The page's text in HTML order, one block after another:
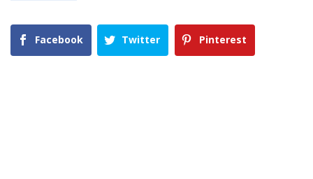
Facebook Twitter Pinterest